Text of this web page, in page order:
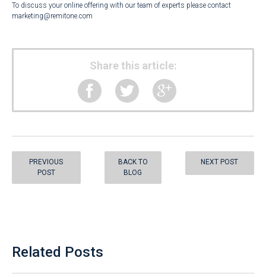
To discuss your online offering with our team of experts please contact
marketing@remitone.com
Share this article:
PREVIOUS
POST
BACK TO
BLOG
NEXT POST
Related Posts